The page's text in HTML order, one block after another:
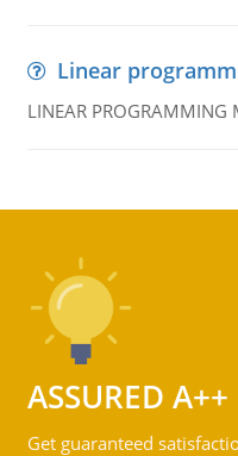
Linear
LINEAR PROGRAMMING
ASSURED A++
Get guaranteed